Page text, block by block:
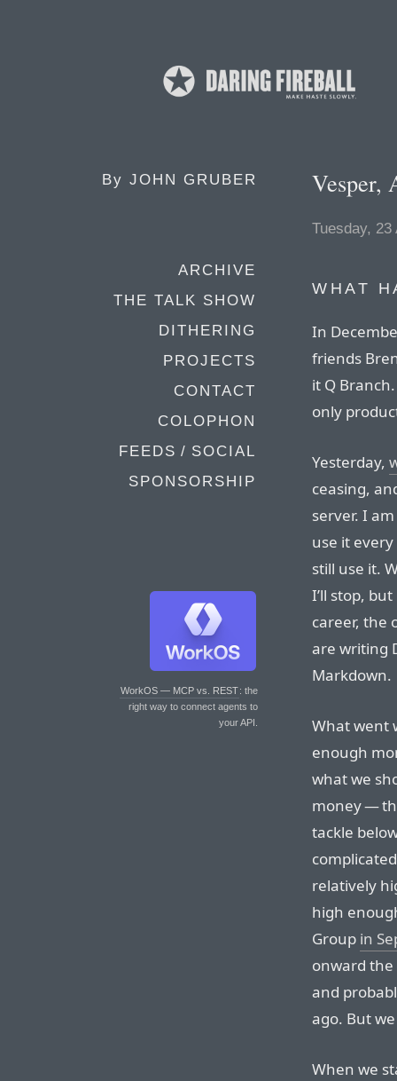
By JOHN GRUBER
ARCHIVE
THE TALK SHOW
DITHERING
PROJECTS
CONTACT
COLOPHON
FEEDS / SOCIAL
SPONSORSHIP
WorkOS — MCP vs. REST: the
right way to connect agents to
your API.
Vesper,
Tuesday, 23
WHAT
In
friends
it Q
only
Yesterday,
ceasing,
server. I
use it
still use it.
I’ll stop,
career, the
are writing
Markdown.
What went
enough
what we
money —
tackle
relatively
high
Group in
onward the
and
ago. But
When we